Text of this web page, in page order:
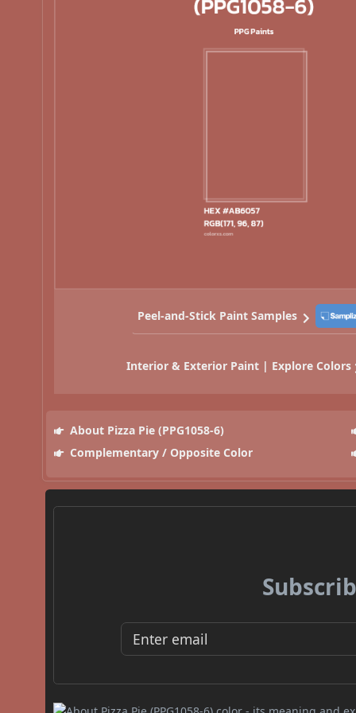
Peel-and-Stick Paint Samples
Interior & Exterior Paint | Explore Colors
About Pizza Pie (PPG1058-6)
Complementary / Opposite Color